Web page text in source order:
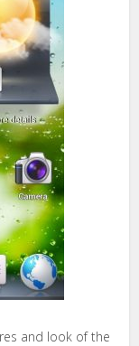
and look of the